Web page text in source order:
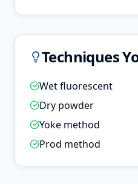
Techniques
Wet fluorescent
Dry powder
Yoke method
Prod method